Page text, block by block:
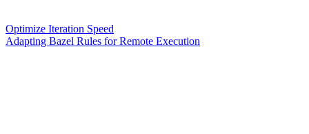
Optimize Iteration Speed
Adapting Bazel Rules for Remote Execution